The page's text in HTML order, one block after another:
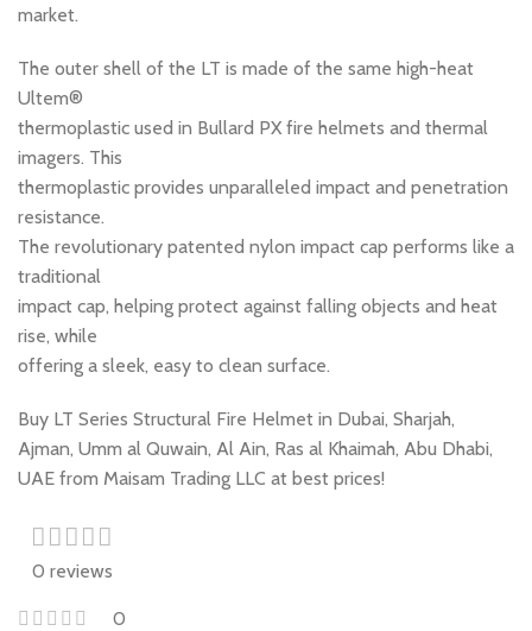
market.
The outer shell of the LT is made of the same high-heat
Ultem®
thermoplastic used in Bullard PX fire helmets and thermal
imagers. This
thermoplastic provides unparalleled impact and penetration
resistance.
The revolutionary patented nylon impact cap performs like a
traditional
impact cap, helping protect against falling objects and heat
rise, while
offering a sleek, easy to clean surface.
Buy LT Series Structural Fire Helmet in Dubai, Sharjah,
Ajman, Umm al Quwain, Al Ain, Ras al Khaimah, Abu Dhabi,
UAE from Maisam Trading LLC at best prices!
0 reviews
0